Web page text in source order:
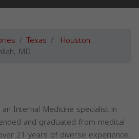
Texas Houston
MD
an Internal Medicine specialist in
and graduated from medical
21 years of diverse experience,